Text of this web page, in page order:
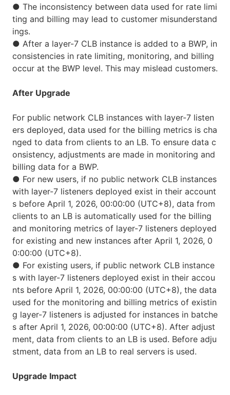
● The inconsistency between data used for rate limi
ting and billing may lead to customer misunderstand
ings.
● After a layer-7 CLB instance is added to a BWP, in
consistencies in rate limiting, monitoring, and billing
occur at the BWP level. This may mislead customers.
After Upgrade
For public network CLB instances with layer-7 listen
ers deployed, data used for the billing metrics is cha
nged to data from clients to an LB. To ensure data c
onsistency, adjustments are made in monitoring and
billing data for a BWP.
● For new users, if no public network CLB instances
with layer-7 listeners deployed exist in their account
s before April 1, 2026, 00:00:00 (UTC+8), data from
clients to an LB is automatically used for the billing
and monitoring metrics of layer-7 listeners deployed
for existing and new instances after April 1, 2026, 0
0:00:00 (UTC+8).
● For existing users, if public network CLB instance
s with layer-7 listeners deployed exist in their accou
nts before April 1, 2026, 00:00:00 (UTC+8), the data
used for the monitoring and billing metrics of existin
g layer-7 listeners is adjusted for instances in batche
s after April 1, 2026, 00:00:00 (UTC+8). After adjust
ment, data from clients to an LB is used. Before adju
stment, data from an LB to real servers is used.
Upgrade Impact